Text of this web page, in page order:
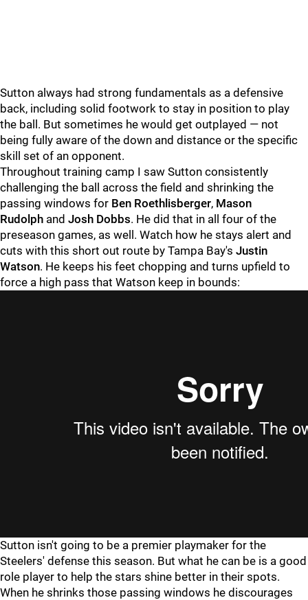
Sutton always had strong fundamentals as a defensive
back, including solid footwork to stay in position to play
the ball. But sometimes he would get outplayed — not
being fully aware of the down and distance or the specific
skill set of an opponent.
Throughout training camp I saw Sutton consistently
challenging the ball across the field and shrinking the
passing windows for Ben Roethlisberger, Mason
Rudolph and Josh Dobbs. He did that in all four of the
preseason games, as well. Watch how he stays alert and
cuts with this short out route by Tampa Bay's Justin
Watson. He keeps his feet chopping and turns upfield to
force a high pass that Watson keep in bounds:
Sutton isn't going to be a premier playmaker for the
Steelers' defense this season. But what he can be is a good
role player to help the stars shine better in their spots.
When he shrinks those passing windows he discourages